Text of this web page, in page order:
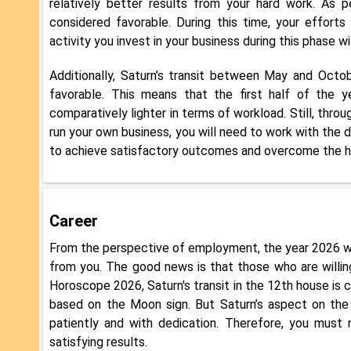
relatively better results from your hard work. As
considered favorable. During this time, your
activity you invest in your business during this phase
Additionally, Saturn’s transit between May and
favorable. This means that the first half of the
comparatively lighter in terms of workload. Still,
run your own business, you will need to work with
to achieve satisfactory outcomes and overcome the
Career
From the perspective of employment, the year 2026
from you. The good news is that those who are
Horoscope 2026, Saturn's transit in the 12th house
based on the Moon sign. But Saturn’s aspect on
patiently and with dedication. Therefore, you
satisfying results.